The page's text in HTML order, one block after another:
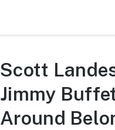
Scott
Jimmy
Around